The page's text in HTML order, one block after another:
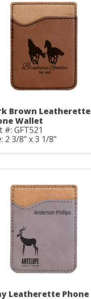
Brown Leatherette
Wallet
#: GFT521
2 3/8" x 3 1/8"
Leatherette Phone